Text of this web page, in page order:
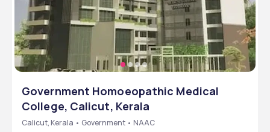
Government Homoeopathic Medical
College, Calicut, Kerala
Calicut, Kerala • Government • NAAC